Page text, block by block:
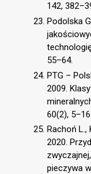
142,
Podolska
55–64.
PTG –
2009.
60(2), 5–16.
Rachoń L.,
2020.
pieczywa